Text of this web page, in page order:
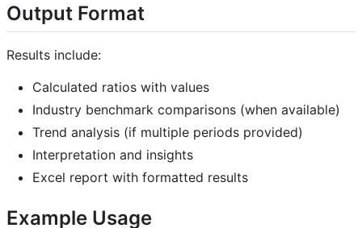
Output Format
Results include:
Calculated ratios with values
Industry benchmark comparisons (when available)
Trend analysis (if multiple periods provided)
Interpretation and insights
Excel report with formatted results
Example Usage